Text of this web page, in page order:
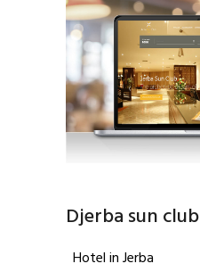
Djerba sun club
Hotel in Jerba